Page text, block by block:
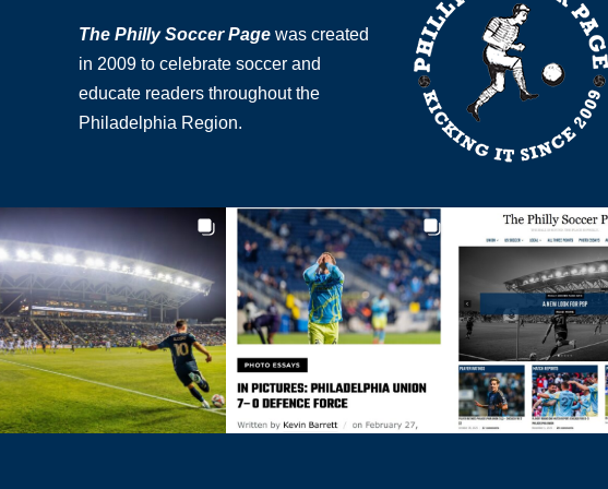
The Philly Soccer Page was created
in 2009 to celebrate soccer and
educate readers throughout the
Philadelphia Region.